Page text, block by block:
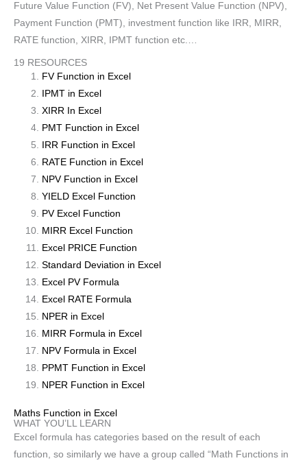
Future Value Function (FV), Net Present Value Function (NPV),
Payment Function (PMT), investment function like IRR, MIRR,
RATE function, XIRR, IPMT function etc.…
19 RESOURCES
FV Function in Excel
IPMT in Excel
XIRR In Excel
PMT Function in Excel
IRR Function in Excel
RATE Function in Excel
NPV Function in Excel
YIELD Excel Function
PV Excel Function
MIRR Excel Function
Excel PRICE Function
Standard Deviation in Excel
Excel PV Formula
Excel RATE Formula
NPER in Excel
MIRR Formula in Excel
NPV Formula in Excel
PPMT Function in Excel
NPER Function in Excel
Maths Function in Excel
WHAT YOU’LL LEARN
Excel formula has categories based on the result of each
function, so similarly we have a group called “Math Functions in